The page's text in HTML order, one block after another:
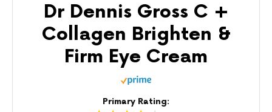
Dr Dennis Gross C +
Collagen Brighten &
Firm Eye Cream
Primary Rating: